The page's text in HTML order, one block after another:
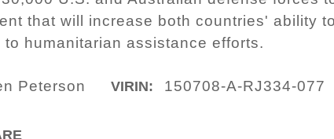
that will increase both countries' ability
humanitarian assistance efforts.
Peterson VIRIN: 150708-A-RJ334-077